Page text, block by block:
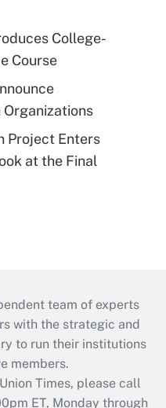
College-
Course
Project Enters
at the Final
team of experts
with the strategic and
to run their institutions
members.
Times, please call
ET, Monday through